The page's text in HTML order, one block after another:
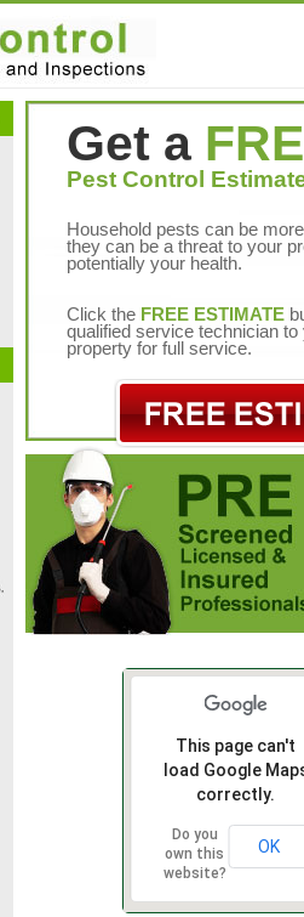
Get a
Pest Control
Household pests can be
they can be a threat to your
potentially your health.
Click the FREE ESTIMATE
qualified service technician to
property for full service.
This page can't
load Google
correctly.
Do you
own this
website?
OK